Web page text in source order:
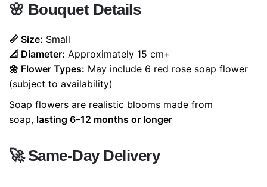
🌸 Bouquet Details
📏 Size: Small
📐 Diameter: Approximately 15 cm+
🌼 Flower Types: May include 6 red rose soap flower
(subject to availability)
Soap flowers are realistic blooms made from
soap, lasting 6–12 months or longer
🚀Same-Day Delivery